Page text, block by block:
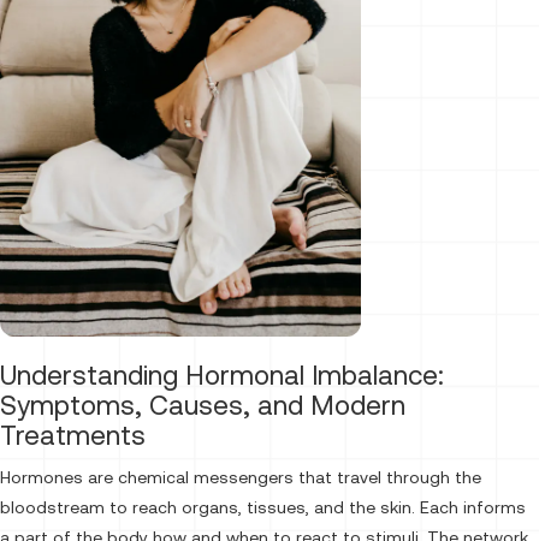
Understanding Hormonal Imbalance:
Symptoms, Causes, and Modern
Treatments
Hormones are chemical messengers that travel through the
bloodstream to reach organs, tissues, and the skin. Each informs
a part of the body how and when to react to stimuli. The network